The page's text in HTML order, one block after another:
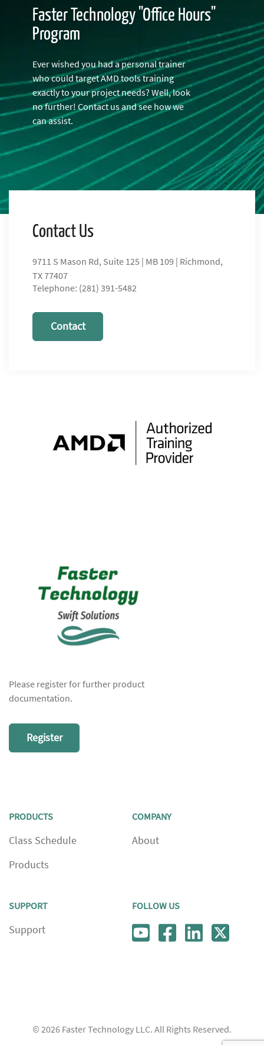
Faster Technology "Office Hours"
Program
Ever wished you had a personal trainer
who could target AMD tools training
exactly to your project needs? Well, look
no further! Contact us and see how we
can assist.
Contact Us
9711 S Mason Rd, Suite 125 | MB 109 | Richmond,
TX 77407
Telephone: (281) 391-5482
Contact
Please register for further product
documentation.
Register
PRODUCTS
Class Schedule
Products
COMPANY
About
SUPPORT
Support
FOLLOW US
© 2026 Faster Technology LLC. All Rights Reserved.